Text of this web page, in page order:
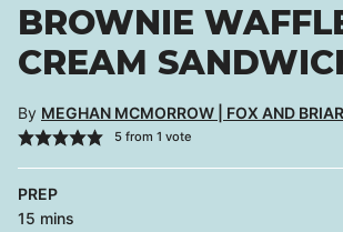
BROWNIE
CREAM
By MEGHAN MCMORROW | FOX AND BRIAR
5from 1 vote
PREP
15 minutes
mins